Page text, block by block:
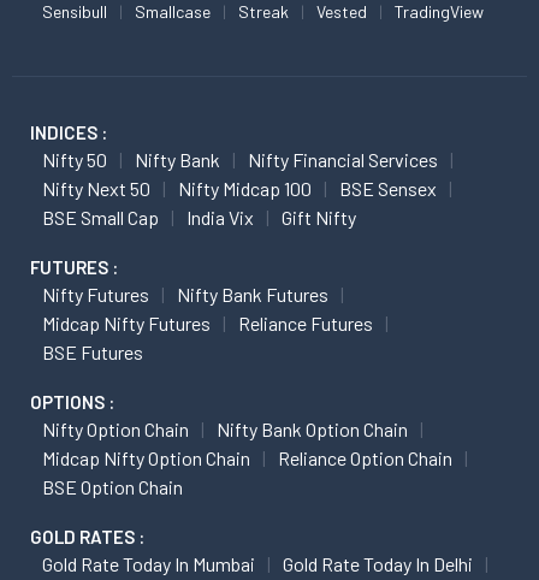
Sensibull Smallcase Streak Vested TradingView
INDICES :
Nifty 50 Nifty Bank
Nifty Financial Services
Nifty Next 50
Nifty Midcap 100
BSE Sensex
BSE Small Cap
India Vix Gift Nifty
FUTURES :
Nifty Futures
Nifty Bank Futures
Midcap Nifty Futures
Reliance Futures
BSE Futures
OPTIONS :
Nifty Option Chain
Nifty Bank Option Chain
Midcap Nifty Option Chain
Reliance Option Chain
BSE Option Chain
GOLD RATES :
Gold Rate Today In Mumbai
Gold Rate Today In Delhi